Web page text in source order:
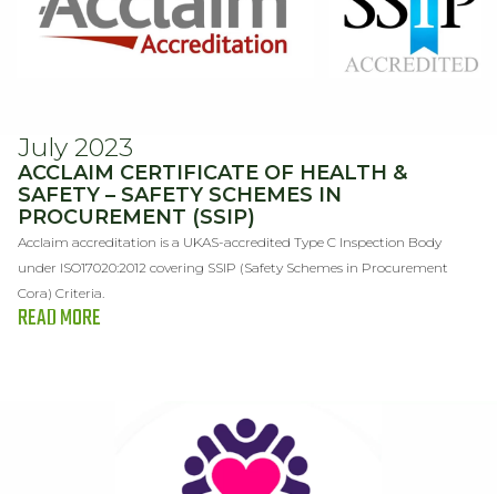
July 2023
ACCLAIM CERTIFICATE OF HEALTH &
SAFETY – SAFETY SCHEMES IN
PROCUREMENT (SSIP)
Acclaim accreditation is a UKAS-accredited Type C Inspection Body
under ISO17020:2012 covering SSIP (Safety Schemes in Procurement
Cora) Criteria.
READ MORE